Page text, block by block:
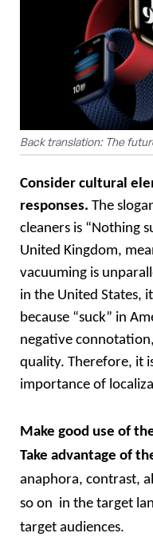
Back translation: The
Consider cultural
responses. The
cleaners is “Nothing
United Kingdom,
vacuuming is
in the United States,
because “suck” in
negative
quality. Therefore, it
importance of
Make good use of
Take advantage of
anaphora, contrast,
so on  in the target
target audiences.